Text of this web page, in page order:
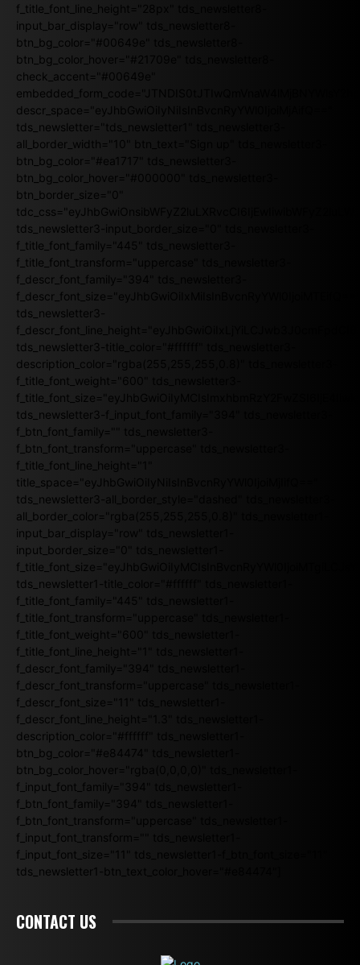
f_title_font_line_height="28px" tds_newsletter8-
input_bar_display="row" tds_newsletter8-
btn_bg_color="#00649e" tds_newsletter8-
btn_bg_color_hover="#21709e" tds_newsletter8-
check_accent="#00649e"
descr_space="eyJhbGwiOiIyNiIsInBvcnRyYWl0IjoiMjAifQ=="
tds_newsletter="tds_newsletter1" tds_newsletter3-
all_border_width="10" btn_text="Sign up" tds_newsletter3-
btn_bg_color="#ea1717" tds_newsletter3-
btn_bg_color_hover="#000000" tds_newsletter3-
btn_border_size="0"
tds_newsletter3-input_border_size="0" tds_newsletter3-
f_title_font_family="445" tds_newsletter3-
f_title_font_transform="uppercase" tds_newsletter3-
f_descr_font_family="394" tds_newsletter3-
f_descr_font_size="eyJhbGwiOiIxMiIsInBvcnRyYWl0IjoiMTEifQ=="
tds_newsletter3-
tds_newsletter3-title_color="#ffffff" tds_newsletter3-
description_color="rgba(255,255,255,0.8)" tds_newsletter3-
f_title_font_weight="600" tds_newsletter3-
tds_newsletter3-f_input_font_family="394" tds_newsletter3-
f_btn_font_family="" tds_newsletter3-
f_btn_font_transform="uppercase" tds_newsletter3-
f_title_font_line_height="1"
title_space="eyJhbGwiOiIyNiIsInBvcnRyYWl0IjoiMjIifQ=="
tds_newsletter3-all_border_style="dashed" tds_newsletter3-
all_border_color="rgba(255,255,255,0.8)" tds_newsletter1-
input_bar_display="row" tds_newsletter1-
input_border_size="0" tds_newsletter1-
tds_newsletter1-title_color="#ffffff" tds_newsletter1-
f_title_font_family="445" tds_newsletter1-
f_title_font_transform="uppercase" tds_newsletter1-
f_title_font_weight="600" tds_newsletter1-
f_title_font_line_height="1" tds_newsletter1-
f_descr_font_family="394" tds_newsletter1-
f_descr_font_transform="uppercase" tds_newsletter1-
f_descr_font_size="11" tds_newsletter1-
f_descr_font_line_height="1.3" tds_newsletter1-
description_color="#ffffff" tds_newsletter1-
btn_bg_color="#e84474" tds_newsletter1-
btn_bg_color_hover="rgba(0,0,0,0)" tds_newsletter1-
f_input_font_family="394" tds_newsletter1-
f_btn_font_family="394" tds_newsletter1-
f_btn_font_transform="uppercase" tds_newsletter1-
f_input_font_transform="" tds_newsletter1-
f_input_font_size="11" tds_newsletter1-f_btn_font_size="11"
tds_newsletter1-btn_text_color_hover="#e84474"]
CONTACT US